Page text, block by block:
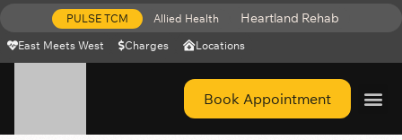
PULSE TCM Allied Health Heartland Rehab
East Meets West Charges Locations
Book Appointment